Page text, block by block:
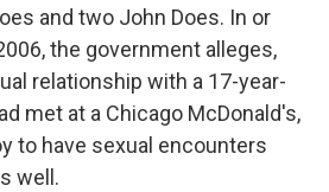
and two John Does. In or
the government alleges,
relationship with a 17-year-
met at a Chicago McDonald's,
to have sexual encounters
well.